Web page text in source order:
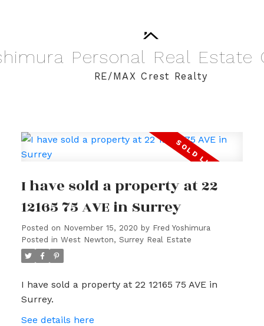
Personal Real Estate
RE/MAX Crest Realty
I have sold a property at 22
12165 75 AVE in Surrey
Posted on November 15, 2020 by Fred Yoshimura
Posted in West Newton, Surrey Real Estate
I have sold a property at 22 12165 75 AVE in
Surrey.
See details here